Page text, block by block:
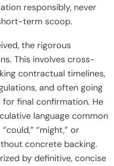
responsibly, never
term scoop.
the rigorous
This involves cross-
contractual timelines,
and often going
final confirmation. He
language common
“might,” or
concrete backing.
by definitive, concise